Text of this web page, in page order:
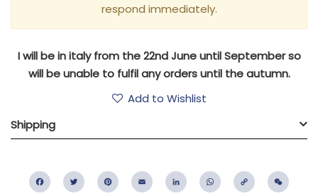
respond immediately.
I will be in italy from the 22nd June until September so
will be unable to fulfil any orders until the autumn.
Add to Wishlist
Shipping
FacebookTwitter PinterestEmail LinkedIn WhatsApp
Copy